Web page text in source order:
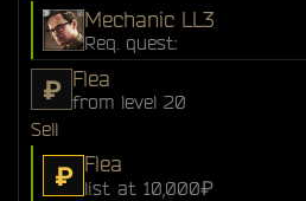
Mechanic LL3
Req. quest:
₽ Flea
from level 20
Sell
₽ Flea
list at 10,000₽